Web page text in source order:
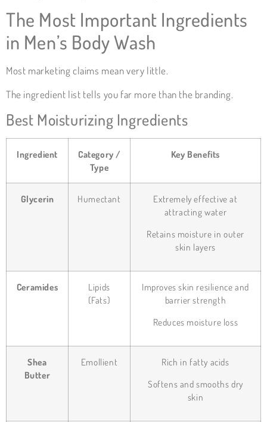
The Most Important Ingredients
in Men’s Body Wash
Most marketing claims mean very little.
The ingredient list tells you far more than the branding.
Best Moisturizing Ingredients
Ingredient
Category /
Type
Key Benefits
Glycerin Humectant
Extremely effective at
attracting water
Retains moisture in outer
skin layers
Ceramides
Lipids
(Fats)
Improves skin resilience and
barrier strength
Reduces moisture loss
Shea
Butter
Emollient
Rich in fatty acids
Softens and smooths dry
skin